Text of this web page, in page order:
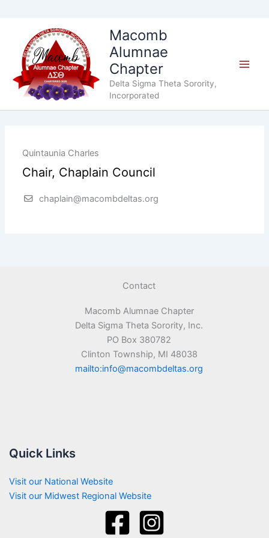
content
Macomb
Alumnae
Chapter
Delta Sigma Theta Sorority,
Incorporated
Quintaunia Charles
Chair, Chaplain Council
chaplain@macombdeltas.org
Contact
Macomb Alumnae Chapter
Delta Sigma Theta Sorority, Inc.
PO Box 380782
Clinton Township, MI 48038
mailto:info@macombdeltas.org
Quick Links
Visit our National Website
Visit our Midwest Regional Website